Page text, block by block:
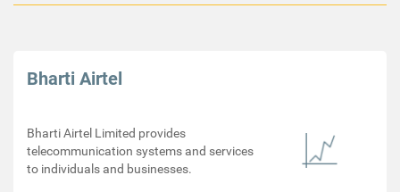
Bharti Airtel
Bharti Airtel Limited provides
telecommunication systems and services
to individuals and businesses.